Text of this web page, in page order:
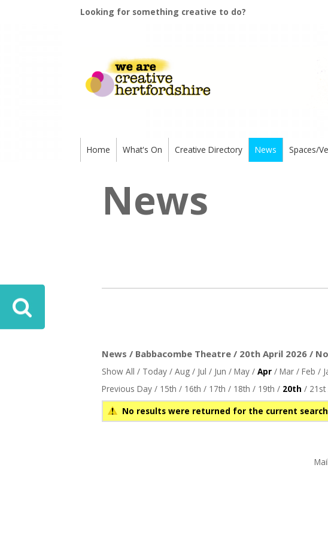
Looking for something creative to do?
Home What's On Creative Directory News Spaces/
News
News / Babbacombe Theatre / 20th April 2026 /
Show All / Today/ Aug/ Jul / Jun / May/ Apr/ Mar/ Feb /
Previous Day/ 15th / 16th / 17th / 18th / 19th / 20th / 21st
No results were returned for the current search